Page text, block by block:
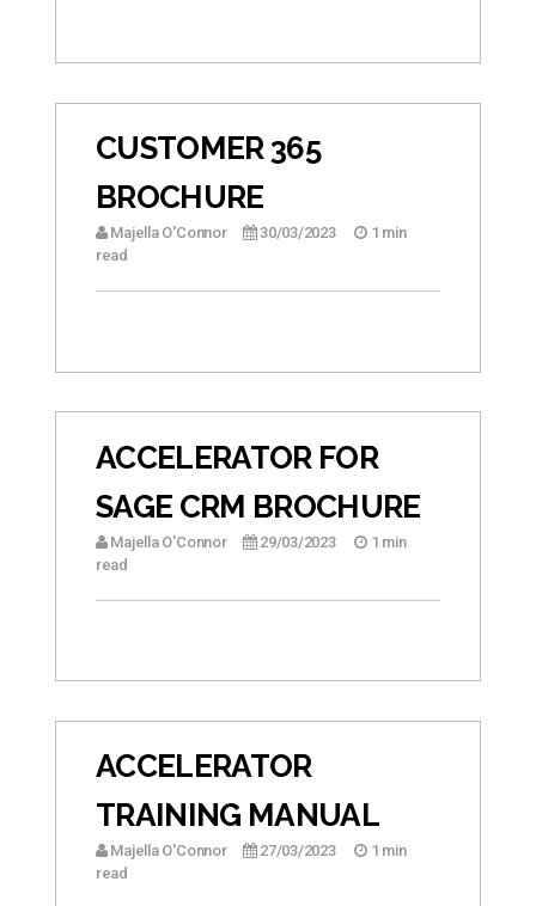
CUSTOMER 365
BROCHURE
Majella O'Connor 30/03/2023
1 min
read
ACCELERATOR FOR
SAGE CRM BROCHURE
Majella O'Connor 29/03/2023
1 min
read
ACCELERATOR
TRAINING MANUAL
Majella O'Connor 27/03/2023
1 min
read